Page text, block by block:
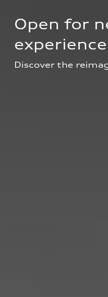
Open for
Discover the